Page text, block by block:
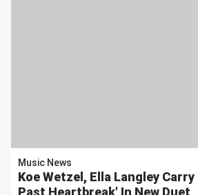
Music News
Koe Wetzel, Ella Langley
Past Heartbreak' In New Duet